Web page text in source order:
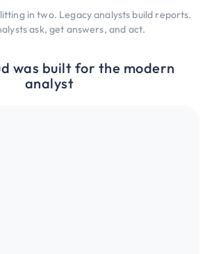
in two. Legacy analysts build reports.
ask, get answers, and act.
was built for the modern
analyst